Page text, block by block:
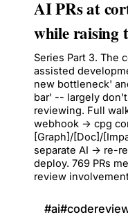
AI PRs at
while raising
Series Part 3. The
assisted
new bottleneck'
bar' -- largely
reviewing. Full
webhook -> cpg
[Graph]/[Doc]/
separate AI -> re-
deploy. 769 PRs
review
#ai#